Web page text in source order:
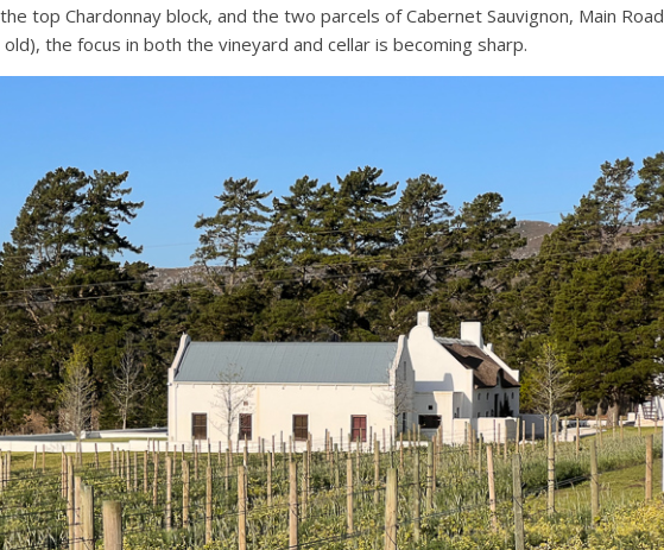
top Chardonnay block, and the two parcels of Cabernet Sauvignon, Main Road
the focus in both the vineyard and cellar is becoming sharp.